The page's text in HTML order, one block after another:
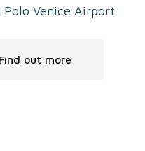
Polo Venice Airport
Find out more